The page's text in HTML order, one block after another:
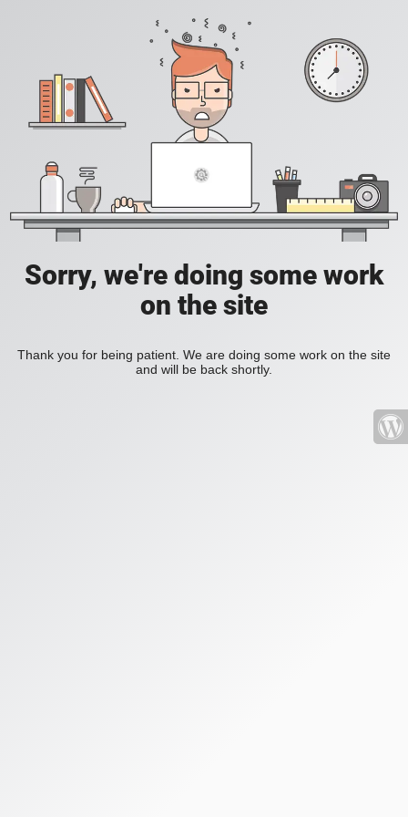
Sorry, we're doing some work
on the site
Thank you for being patient. We are doing some work on the site
and will be back shortly.